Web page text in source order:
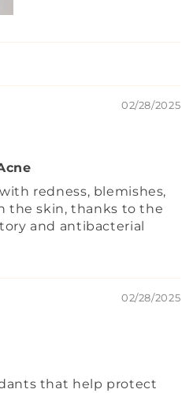
02/28/2025
redness, blemishes,
the skin, thanks to the
and antibacterial
02/28/2025
that help protect